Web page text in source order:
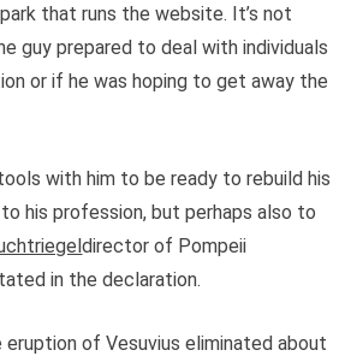
that runs the website. It’s not
guy prepared to deal with individuals
or if he was hoping to get away the
with him to be ready to rebuild his
his profession, but perhaps also to
director of Pompeii
in the declaration.
eruption of Vesuvius eliminated about